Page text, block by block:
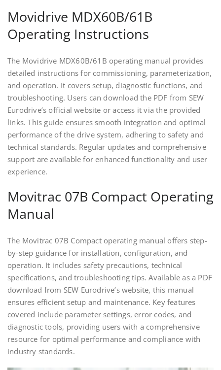
Movidrive MDX60B/61B
Operating Instructions
The Movidrive MDX60B/61B operating manual provides
detailed instructions for commissioning, parameterization,
and operation. It covers setup, diagnostic functions, and
troubleshooting. Users can download the PDF from SEW
Eurodrive’s official website or access it via the provided
links. This guide ensures smooth integration and optimal
performance of the drive system, adhering to safety and
technical standards. Regular updates and comprehensive
support are available for enhanced functionality and user
experience.
Movitrac 07B Compact Operating
Manual
The Movitrac 07B Compact operating manual offers step-
by-step guidance for installation, configuration, and
operation. It includes safety precautions, technical
specifications, and troubleshooting tips. Available as a PDF
download from SEW Eurodrive’s website, this manual
ensures efficient setup and maintenance. Key features
covered include parameter settings, error codes, and
diagnostic tools, providing users with a comprehensive
resource for optimal performance and compliance with
industry standards.